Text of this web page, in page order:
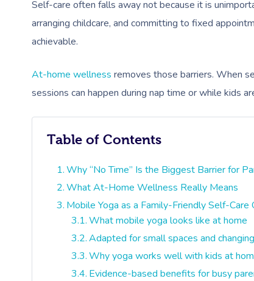
Self-care often falls away not because it is
arranging childcare, and committing to fixed
achievable.
At-home wellness removes those barriers. When
sessions can happen during nap time or while kids
Table of Contents
Why “No Time” Is the Biggest Barrier for
What At-Home Wellness Really Means
Mobile Yoga as a Family-Friendly Self-Care
What mobile yoga looks like at home
Adapted for small spaces and
Why yoga works well with kids at
Evidence-based benefits for busy